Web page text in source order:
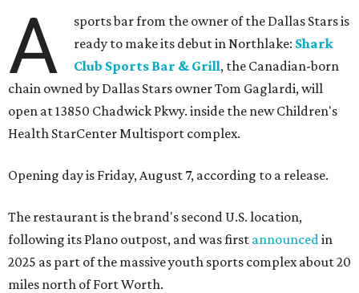
A
sports bar from the owner of the Dallas Stars is
ready to make its debut in Northlake: Shark
Club Sports Bar & Grill, the Canadian-born
chain owned by Dallas Stars owner Tom Gaglardi, will
open at 13850 Chadwick Pkwy. inside the new Children's
Health StarCenter Multisport complex.
Opening day is Friday, August 7, according to a release.
The restaurant is the brand's second U.S. location,
following its Plano outpost, and was first announcedin
2025 as part of the massive youth sports complex about 20
miles north of Fort Worth.